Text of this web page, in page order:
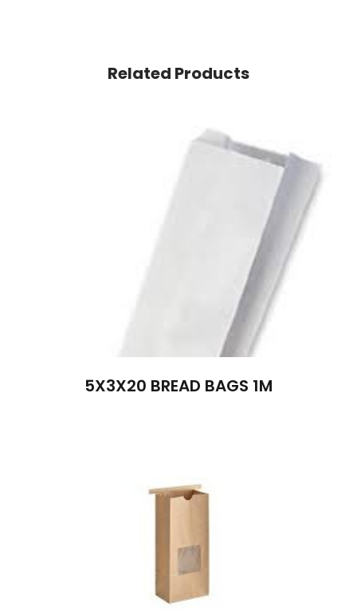
Related Products
5X3X20 BREAD BAGS 1M